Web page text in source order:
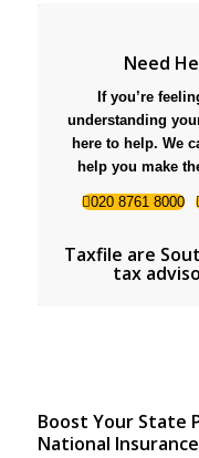
Need
If you’re
understanding
here to help. We
help you make
020 8761 8000
Taxfile are
tax
Boost Your State
National